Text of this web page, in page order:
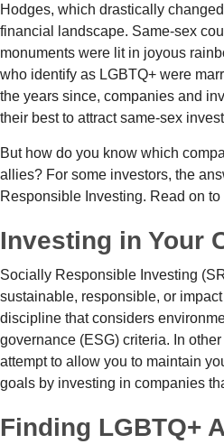
Hodges, which drastically
financial landscape. Same-sex
monuments were lit in joyous
who identify as LGBTQ+ were
the years since, companies and
their best to attract same-sex
But how do you know which
allies? For some investors, the
Responsible Investing. Read on to
Investing in Your
Socially Responsible Investing
sustainable, responsible, or
discipline that considers
governance (ESG) criteria. In
attempt to allow you to maintain
goals by investing in companies
Finding LGBTQ+